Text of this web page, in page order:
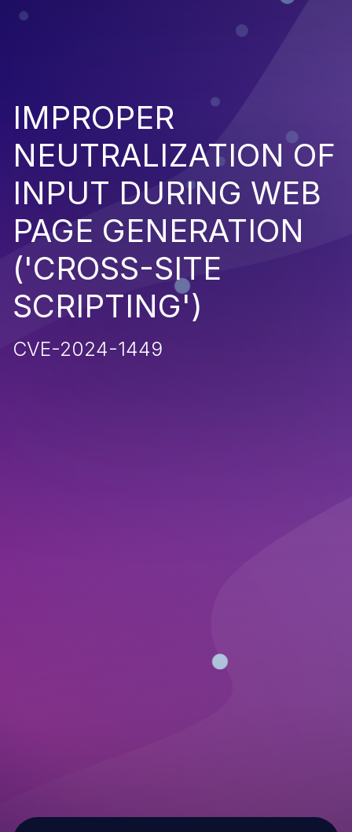
IMPROPER
NEUTRALIZATION OF
INPUT DURING WEB
PAGE GENERATION
('CROSS-SITE
SCRIPTING')
CVE-2024-1449